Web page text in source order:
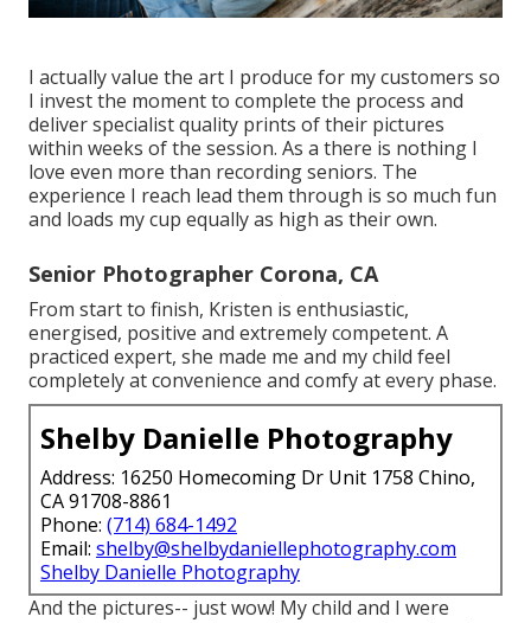
I actually value the art I produce for my customers so
I invest the moment to complete the process and
deliver specialist quality prints of their pictures
within weeks of the session. As a there is nothing I
love even more than recording seniors. The
experience I reach lead them through is so much fun
and loads my cup equally as high as their own.
Senior Photographer Corona, CA
From start to finish, Kristen is enthusiastic,
energised, positive and extremely competent. A
practiced expert, she made me and my child feel
completely at convenience and comfy at every phase.
Shelby Danielle Photography
Address: 16250 Homecoming Dr Unit 1758 Chino,
CA 91708-8861
Phone: (714) 684-1492
Email: shelby@shelbydaniellephotography.com
Shelby Danielle Photography
And the pictures-- just wow! My child and I were